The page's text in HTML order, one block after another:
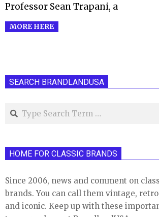
Professor Sean Trapani, a
MORE HERE
SEARCH BRANDLANDUSA
Search
HOME FOR CLASSIC BRANDS
Since 2006, news and comment on
brands. You can call them vintage,
and iconic. Keep up with these